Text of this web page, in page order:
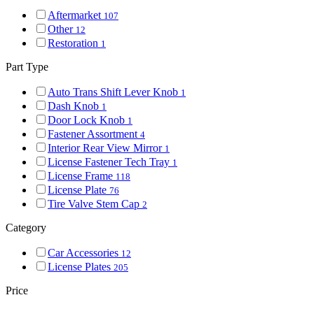
Aftermarket 107
Other 12
Restoration 1
Part Type
Auto Trans Shift Lever Knob 1
Dash Knob 1
Door Lock Knob 1
Fastener Assortment 4
Interior Rear View Mirror 1
License Fastener Tech Tray 1
License Frame 118
License Plate 76
Tire Valve Stem Cap 2
Category
Car Accessories 12
License Plates 205
Price